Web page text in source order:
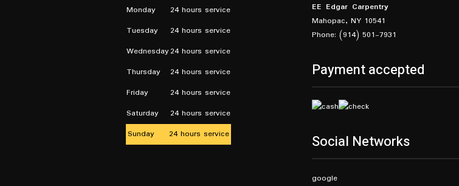
Monday
24 hours service
Tuesday
24 hours service
Wednesday24 hours service
Thursday
24 hours service
Friday
24 hours service
Saturday
24 hours service
Sunday
24 hours service
EE Edgar Carpentry
Mahopac, NY 10541
Phone: (914) 501-7931
Payment accepted
Social Networks
google